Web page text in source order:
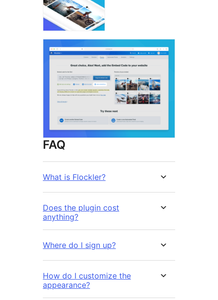
FAQ
What is Flockler?
Does the plugin cost
anything?
Where do I sign up?
How do I customize the
appearance?